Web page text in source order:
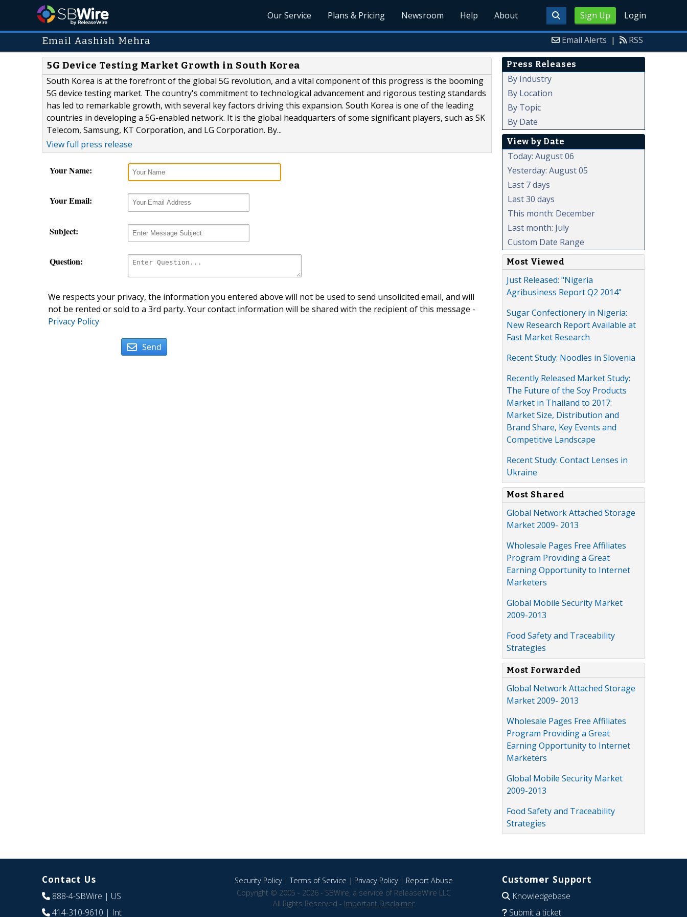
Sign Up Login
Our Service Plans & Pricing Newsroom Help About
Email Aashish Mehra Email Alerts | RSS
5G Device Testing Market Growth in South Korea
South Korea is at the forefront of the global 5G revolution, and a vital component of this progress is the booming
5G device testing market. The country's commitment to technological advancement and rigorous testing standards
has led to remarkable growth, with several key factors driving this expansion. South Korea is one of the leading
countries in developing a 5G-enabled network. It is the global headquarters of some significant players, such as SK
Telecom, Samsung, KT Corporation, and LG Corporation. By...
View full press release
Your Name:
Your Email:
Subject:
Question:
We respects your privacy, the information you entered above will not be used to send unsolicited email, and will
not be rented or sold to a 3rd party. Your contact information will be shared with the recipient of this message -
Privacy Policy
Send
Press Releases
By Industry
By Location
By Topic
By Date
View by Date
Today: August 06
Yesterday: August 05
Last 7 days
Last 30 days
This month: December
Last month: July
Custom Date Range
Most Viewed
Just Released: "Nigeria
Agribusiness Report Q2 2014"
Sugar Confectionery in Nigeria:
New Research Report Available at
Fast Market Research
Recent Study: Noodles in Slovenia
Recently Released Market Study:
The Future of the Soy Products
Market in Thailand to 2017:
Market Size, Distribution and
Brand Share, Key Events and
Competitive Landscape
Recent Study: Contact Lenses in
Ukraine
Most Shared
Global Network Attached Storage
Market 2009- 2013
Wholesale Pages Free Affiliates
Program Providing a Great
Earning Opportunity to Internet
Marketers
Global Mobile Security Market
2009-2013
Food Safety and Traceability
Strategies
Most Forwarded
Global Network Attached Storage
Market 2009- 2013
Wholesale Pages Free Affiliates
Program Providing a Great
Earning Opportunity to Internet
Marketers
Global Mobile Security Market
2009-2013
Food Safety and Traceability
Strategies
Contact Us
888-4-SBWire | US
414-310-9610 | Int
Security Policy|Terms of Service | Privacy Policy| Report Abuse
Copyright © 2005 - 2026 - SBWire, a service of ReleaseWire LLC
All Rights Reserved - Important Disclaimer
Customer Support
Knowledgebase
Submit a ticket